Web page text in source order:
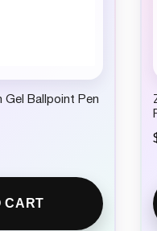
Gel Ballpoint Pen
CART